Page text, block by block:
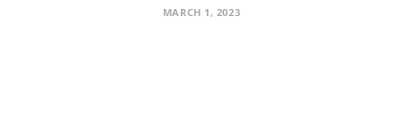
MARCH 1, 2023